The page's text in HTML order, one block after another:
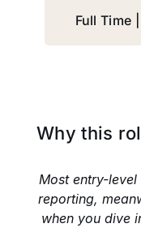
Full Time
Why this
Most entry-
reporting,
when you dive